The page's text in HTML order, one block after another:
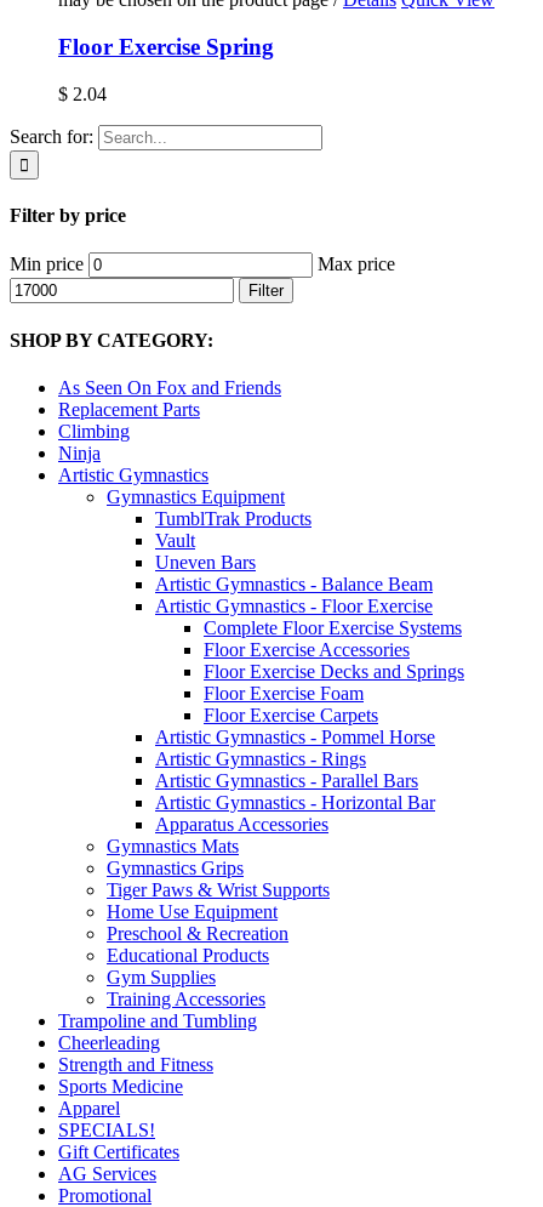
Floor Exercise Spring
$ 2.04
Search for:
Filter by price
Min price Max price
Filter
SHOP BY CATEGORY:
As Seen On Fox and Friends
Replacement Parts
Climbing
Ninja
Artistic Gymnastics
Gymnastics Equipment
TumblTrak Products
Vault
Uneven Bars
Artistic Gymnastics - Balance Beam
Artistic Gymnastics - Floor Exercise
Complete Floor Exercise Systems
Floor Exercise Accessories
Floor Exercise Decks and Springs
Floor Exercise Foam
Floor Exercise Carpets
Artistic Gymnastics - Pommel Horse
Artistic Gymnastics - Rings
Artistic Gymnastics - Parallel Bars
Artistic Gymnastics - Horizontal Bar
Apparatus Accessories
Gymnastics Mats
Gymnastics Grips
Tiger Paws & Wrist Supports
Home Use Equipment
Preschool & Recreation
Educational Products
Gym Supplies
Training Accessories
Trampoline and Tumbling
Cheerleading
Strength and Fitness
Sports Medicine
Apparel
SPECIALS!
Gift Certificates
AG Services
Promotional